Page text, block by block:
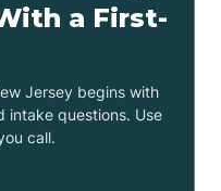
a First-
Jersey begins with
intake questions. Use
call.